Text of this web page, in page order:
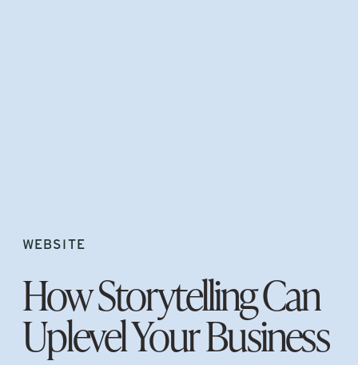
WEBSITE
How Storytelling Can
Uplevel Your Business